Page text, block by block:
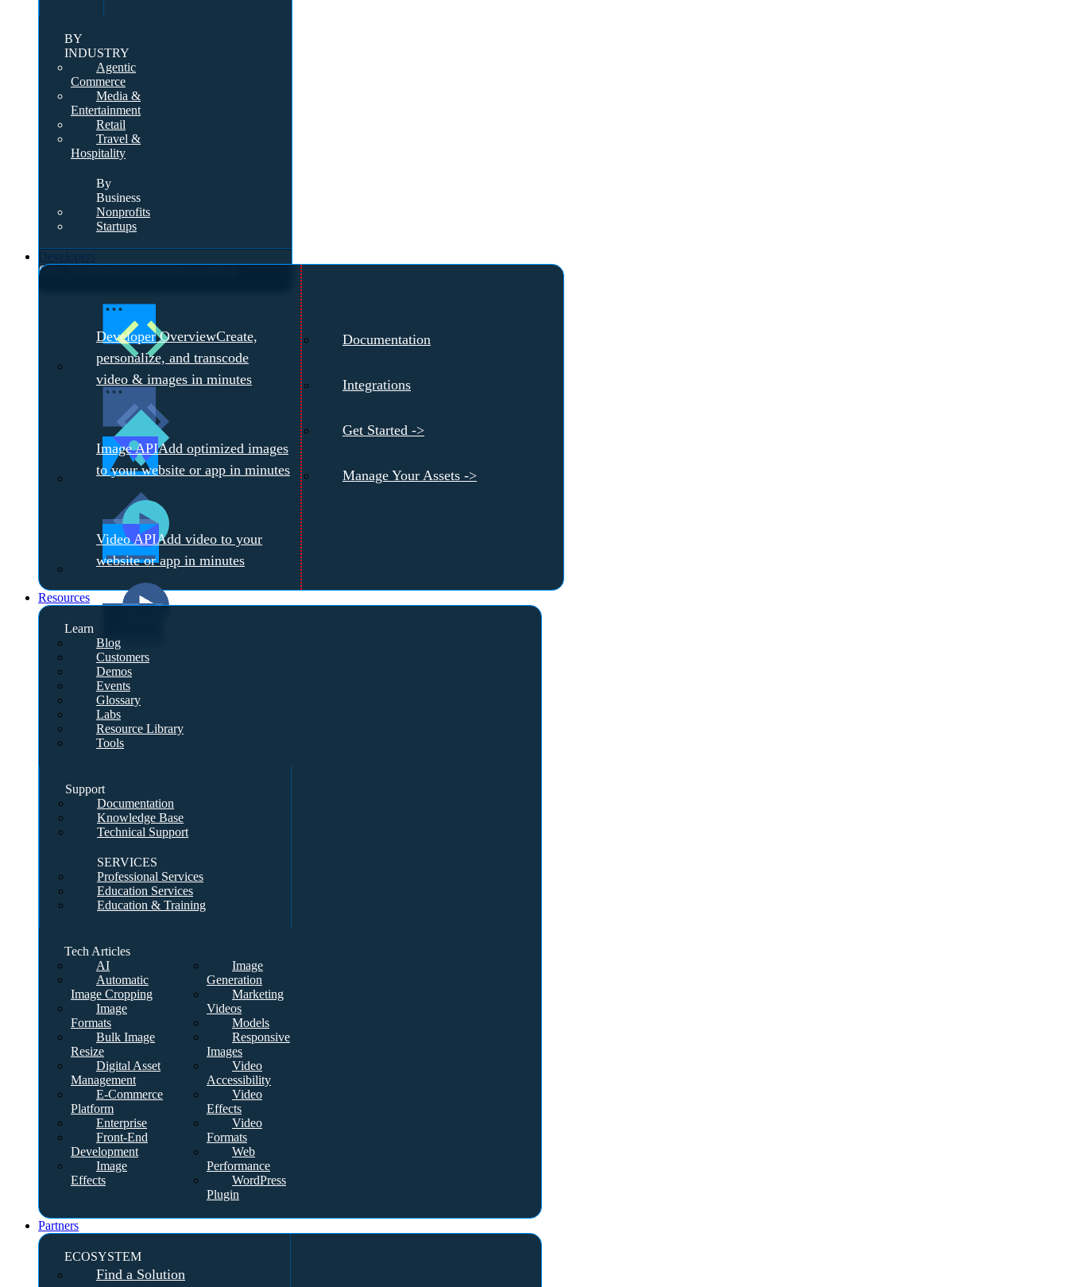
BY
INDUSTRY
Agentic
Commerce
Media &
Entertainment
Retail
Travel &
Hospitality
By
Business
Nonprofits
Startups
Over 70 industries are solving technical
challenges with Cloudinary.
Cloudinary Expert →
Developer OverviewCreate,
personalize, and transcode
video & images in minutes
Image APIAdd optimized images
to your website or app in minutes
Video APIAdd video to your
website or app in minutes
Integrations
Documentation
Get Started ->
Manage Your Assets ->
Resources
Learn
Blog
Customers
Demos
Events
Glossary
Labs
Resource Library
Tools
Support
Documentation
Knowledge Base
Technical Support
SERVICES
Professional Services
Education Services
Education & Training
Tech Articles
AI
Automatic
Image Cropping
Image
Formats
Bulk Image
Resize
Digital Asset
Management
E-Commerce
Platform
Enterprise
Front-End
Development
Image
Effects
Image
Generation
Marketing
Videos
Models
Responsive
Images
Video
Accessibility
Video
Effects
Video
Formats
Web
Performance
WordPress
Plugin
Partners
ECOSYSTEM
Find a Solution